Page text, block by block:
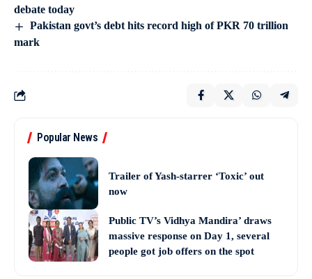
debate today
Pakistan govt’s debt hits record high of PKR 70 trillion
mark
Popular News
Trailer of Yash-starrer ‘Toxic’ out
now
Public TV’s Vidhya Mandira’ draws
massive response on Day 1, several
people got job offers on the spot